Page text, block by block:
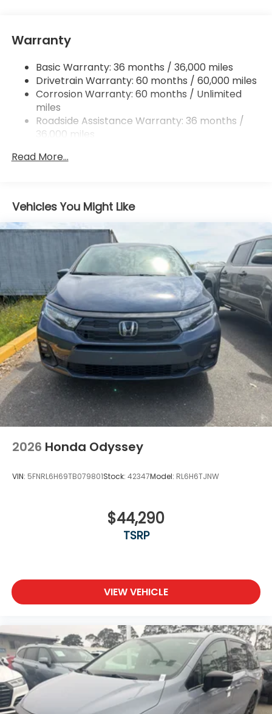
Trailing Arm Rear Suspension w/Coil Springs
Vented Discs, Brake Assist, Hill Hold Control and
Electric Parking Brake
Brake Actuated Limited Slip Differential
Warranty
Basic Warranty: 36 months / 36,000 miles
Drivetrain Warranty: 60 months / 60,000 miles
Corrosion Warranty: 60 months / Unlimited
miles
Roadside Assistance Warranty: 36 months /
36,000 miles
miles
Read More...
Vehicles You Might Like
2026 Honda Odyssey
VIN: 5FNRL6H69TB079801Stock: 42347Model: RL6H6TJNW
$44,290
TSRP
VIEW VEHICLE